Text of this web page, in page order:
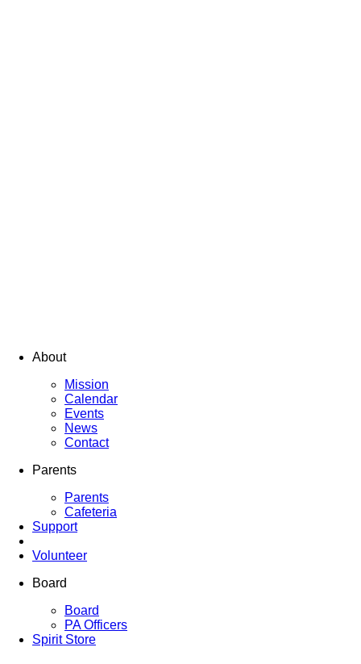
About
Mission
Calendar
Events
News
Contact
Parents
Parents
Cafeteria
Support
Volunteer
Board
Board
PA Officers
Spirit Store